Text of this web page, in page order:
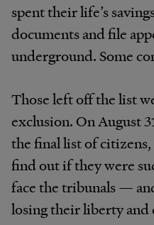
spent their life’s
documents and file
underground. Some
Those left off the list
exclusion. On August
the final list of
find out if they were
face the tribunals —
losing their liberty and